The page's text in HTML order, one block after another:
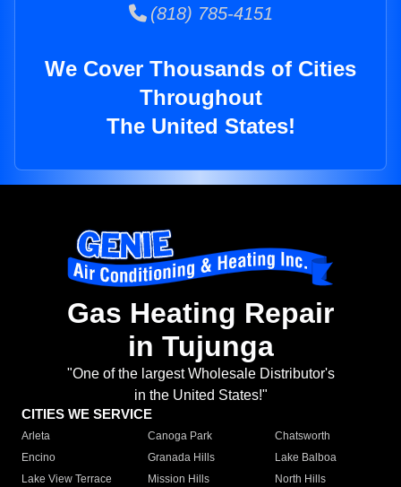
(818) 785-4151
We Cover Thousands of Cities
Throughout
The United States!
Gas Heating Repair
in Tujunga
"One of the largest Wholesale Distributor's
in the United States!"
CITIES WE SERVICE
Arleta Canoga Park
Chatsworth
Encino
Granada Hills
Lake Balboa
Lake View Terrace
Mission Hills
North Hills